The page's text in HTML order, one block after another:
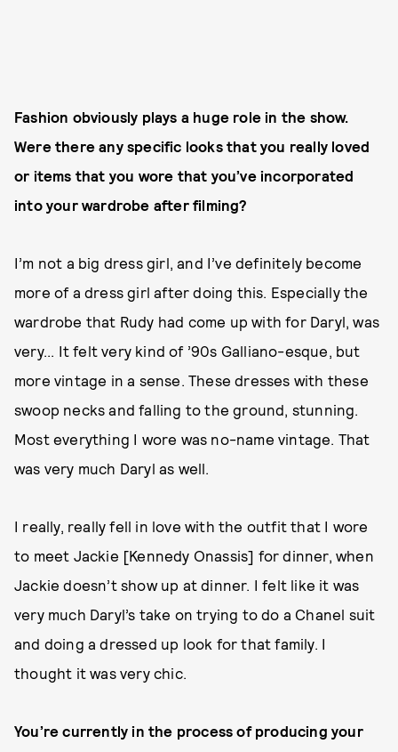
Fashion obviously plays a huge role in the show.
Were there any specific looks that you really loved
or items that you wore that you’ve incorporated
into your wardrobe after filming?
I’m not a big dress girl, and I’ve definitely become
more of a dress girl after doing this. Especially the
wardrobe that Rudy had come up with for Daryl, was
very... It felt very kind of ’90s Galliano-esque, but
more vintage in a sense. These dresses with these
swoop necks and falling to the ground, stunning.
Most everything I wore was no-name vintage. That
was very much Daryl as well.
I really, really fell in love with the outfit that I wore
to meet Jackie [Kennedy Onassis] for dinner, when
Jackie doesn’t show up at dinner. I felt like it was
very much Daryl’s take on trying to do a Chanel suit
and doing a dressed up look for that family. I
thought it was very chic.
You’re currently in the process of producing your